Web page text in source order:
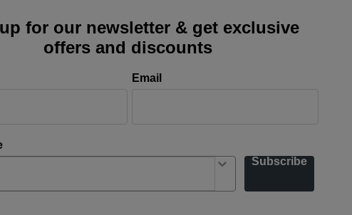
for our newsletter & get exclusive
offers and discounts
Email
Subscribe